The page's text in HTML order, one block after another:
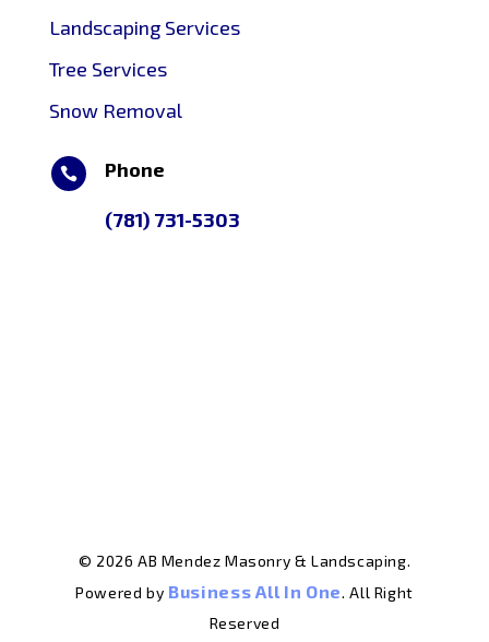
Landscaping Services
Tree Services
Snow Removal
 Phone
(781) 731-5303
© 2026 AB Mendez Masonry & Landscaping.
Powered by Business All In One. All Right
Reserved